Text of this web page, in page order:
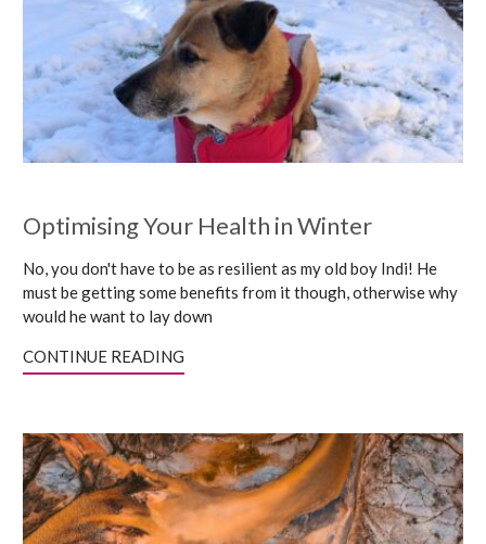
Optimising Your Health in Winter
No, you don't have to be as resilient as my old boy Indi! He
must be getting some benefits from it though, otherwise why
would he want to lay down
CONTINUE READING